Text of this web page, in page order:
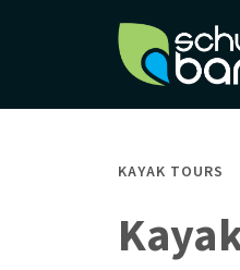
KAYAK TOURS